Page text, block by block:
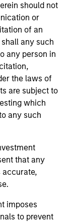
should not
or
of an
any such
any person in
the laws of
are subject to
which
any such
that any
accurate,
imposes
to prevent
is
less on